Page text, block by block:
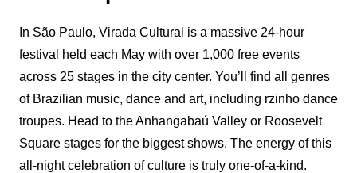
In São Paulo, Virada Cultural is a massive 24-hour
festival held each May with over 1,000 free events
across 25 stages in the city center. You’ll find all genres
of Brazilian music, dance and art, including rzinho dance
troupes. Head to the Anhangabaú Valley or Roosevelt
Square stages for the biggest shows. The energy of this
all-night celebration of culture is truly one-of-a-kind.